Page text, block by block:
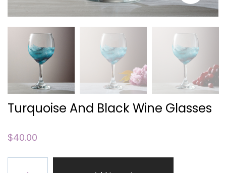
Turquoise And Black Wine Glasses
$40.00